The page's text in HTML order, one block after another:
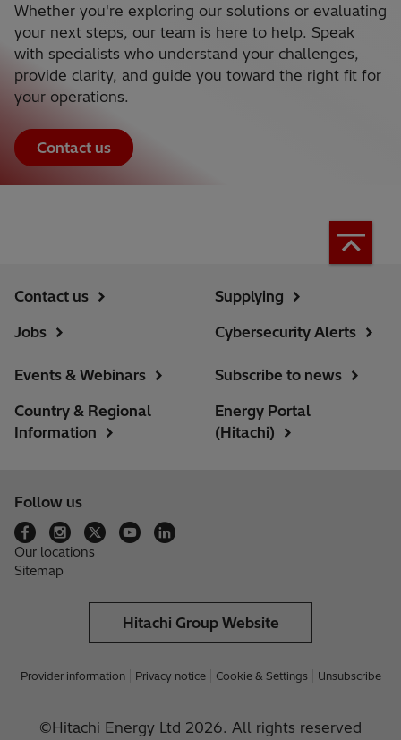
Whether you're exploring our solutions or evaluating
your next steps, our team is here to help. Speak
with specialists who understand your challenges,
provide clarity, and guide you toward the right fit for
your operations.
Contact us
Contact us
Jobs
Supplying
Cybersecurity Alerts
Events & Webinars
Country & Regional
Information
Subscribe to news
Energy Portal
(Hitachi)
Follow us
Our locations
Sitemap
Hitachi Group Website
Provider information Privacy notice Cookie & Settings Unsubscribe
©Hitachi Energy Ltd 2026. All rights reserved